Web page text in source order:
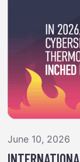
June 10, 2026